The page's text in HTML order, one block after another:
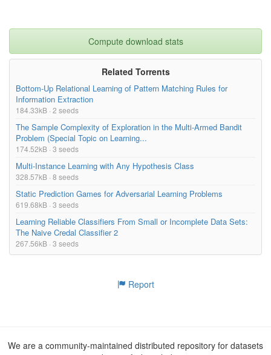
Compute download stats
Related Torrents
Bottom-Up Relational Learning of Pattern Matching Rules for
Information Extraction
184.33kB · 2 seeds
The Sample Complexity of Exploration in the Multi-Armed Bandit
Problem (Special Topic on Learning...
174.52kB · 3 seeds
Multi-Instance Learning with Any Hypothesis Class
328.57kB · 8 seeds
Static Prediction Games for Adversarial Learning Problems
619.68kB · 3 seeds
Learning Reliable Classifiers From Small or Incomplete Data Sets:
The Naive Credal Classifier 2
267.56kB · 3 seeds
Report
We are a community-maintained distributed repository for datasets